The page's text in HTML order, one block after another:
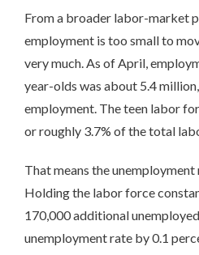
From a broader labor-market
employment is too small to
very much. As of April,
year-olds was about 5.4
employment. The teen labor
or roughly 3.7% of the total
That means the
Holding the labor force
170,000 additional
unemployment rate by 0.1